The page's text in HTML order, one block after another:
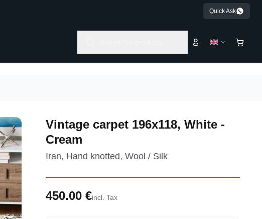
Quick Ask
Vintage carpet 196x118, White -
Cream
Iran, Hand knotted, Wool / Silk
450.00 €incl. Tax